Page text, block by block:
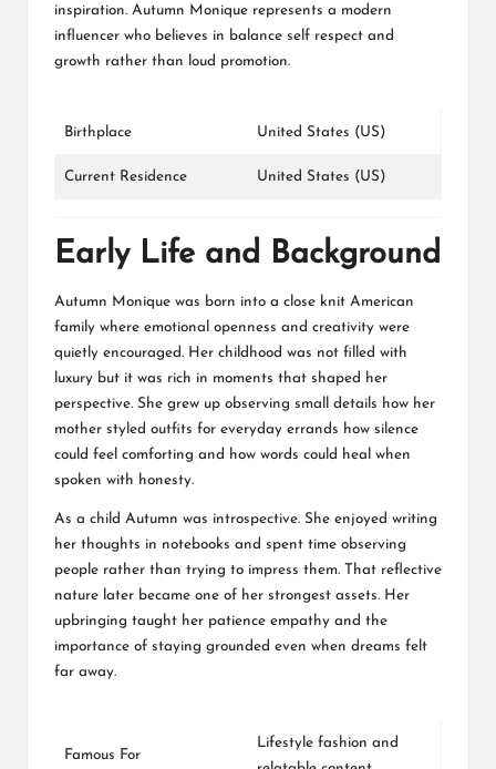
inspiration. Autumn Monique represents a modern
influencer who believes in balance self respect and
growth rather than loud promotion.
Birthplace United States (US)
Current Residence United States (US)
Early Life and Background
Autumn Monique was born into a close knit American
family where emotional openness and creativity were
quietly encouraged. Her childhood was not filled with
luxury but it was rich in moments that shaped her
perspective. She grew up observing small details how her
mother styled outfits for everyday errands how silence
could feel comforting and how words could heal when
spoken with honesty.
As a child Autumn was introspective. She enjoyed writing
her thoughts in notebooks and spent time observing
people rather than trying to impress them. That reflective
nature later became one of her strongest assets. Her
upbringing taught her patience empathy and the
importance of staying grounded even when dreams felt
far away.
Famous For
Lifestyle fashion and